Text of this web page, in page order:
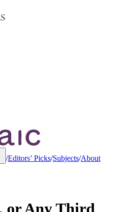
/Editors’ Picks/Subjects/About